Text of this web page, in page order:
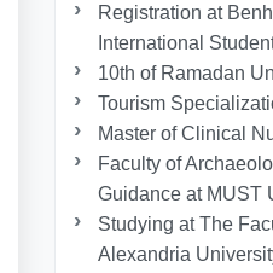
Registration at
International
10th of Ramadan
Tourism
Master of Clinical
Faculty of
Guidance at MUST
Studying at The
Alexandria